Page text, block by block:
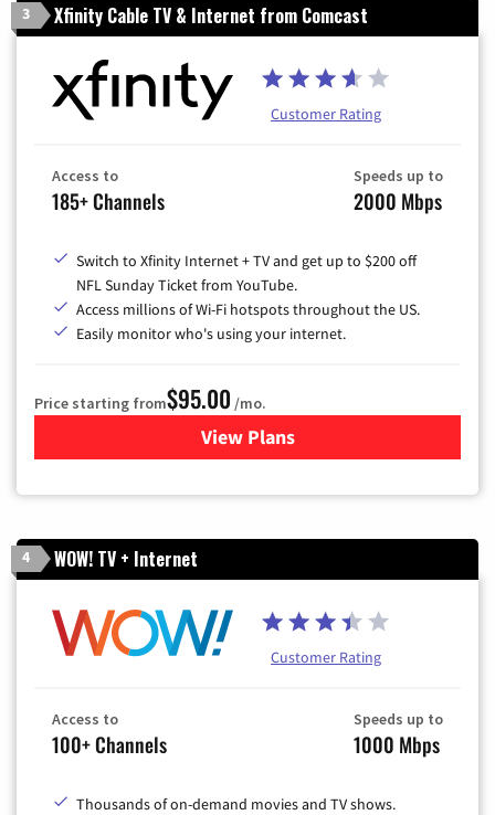
3 Xfinity Cable TV & Internet from Comcast
Customer Rating
Access to
185+ Channels
Speeds up to
2000 Mbps
Switch to Xfinity Internet + TV and get up to $200 off
NFL Sunday Ticket from YouTube.
Access millions of Wi-Fi hotspots throughout the US.
Easily monitor who's using your internet.
Price starting from$95.00 /mo.
View Plansfor Xfinity Cable TV &
4 WOW! TV + Internet
Customer Rating
Access to
100+ Channels
Speeds up to
1000 Mbps
Thousands of on-demand movies and TV shows.